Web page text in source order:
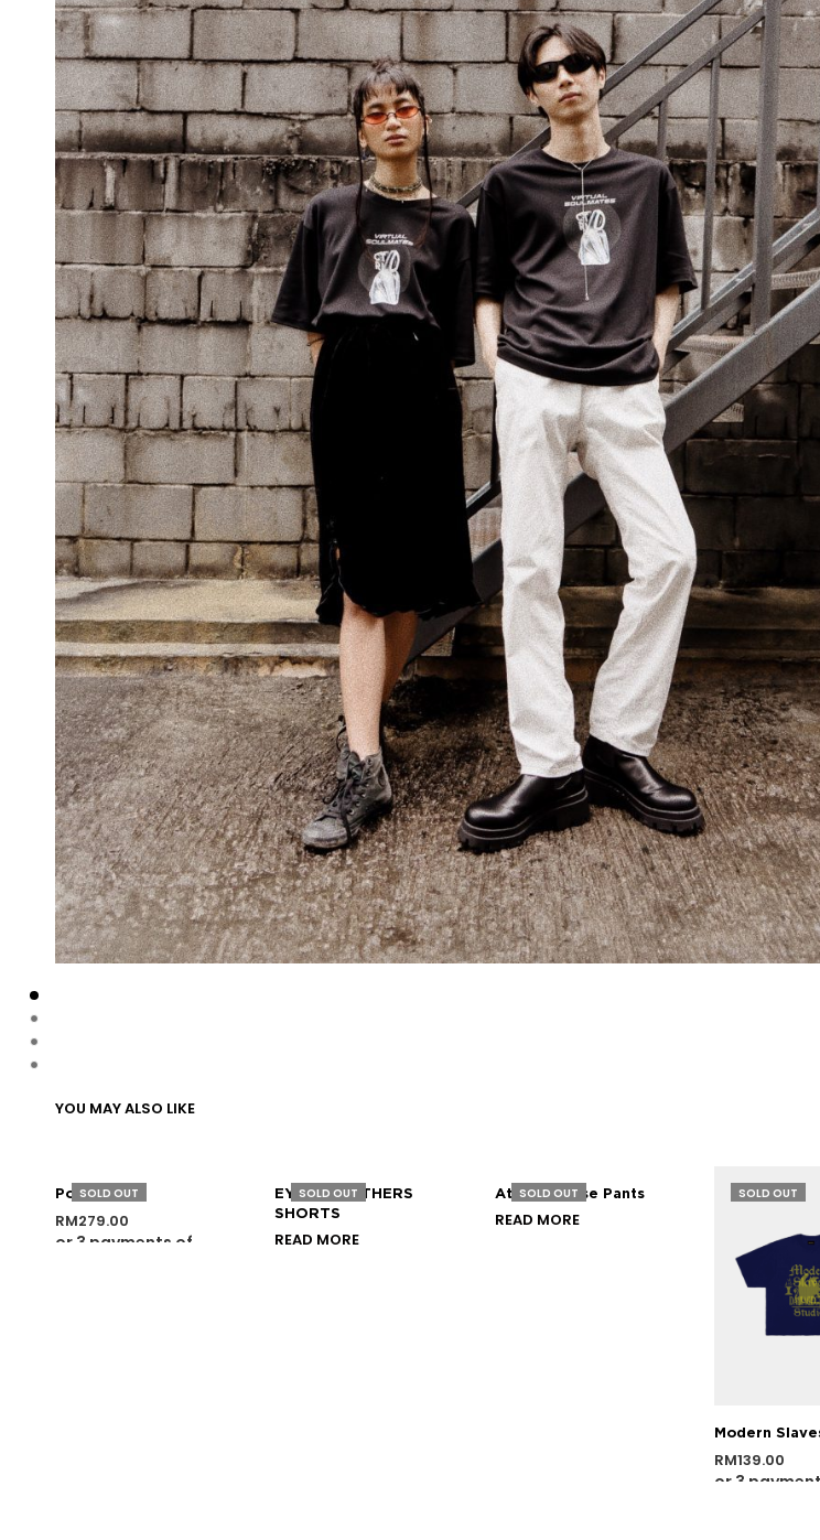
YOU MAY ALSO LIKE
SOLD OUT
Police Vest
RM279.00
or 3 payments of
SOLD OUT
EYES OF OTHERS
SHORTS
READ MORE
SOLD OUT
Atelier Loose Pants
READ MORE
SOLD OUT
Modern
RM139.00
or 3